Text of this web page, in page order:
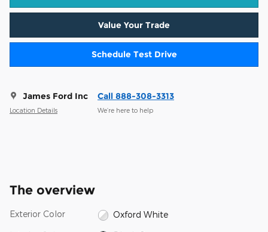
Value Your Trade
Schedule Test Drive
James Ford Inc
Location Details
Call 888-308-3313
We’re here to help
The overview
Exterior Color Oxford White